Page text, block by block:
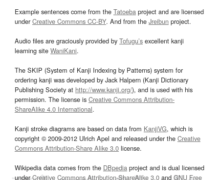
Example sentences come from the Tatoeba project and are licensed
underCreative Commons CC-BY. And from the Jreibun project.
Audio files are graciously provided by Tofugu’s excellent kanji
learning site WaniKani.
The SKIP (System of Kanji Indexing by Patterns) system for
ordering kanji was developed by Jack Halpern (Kanji Dictionary
Publishing Society at http://www.kanji.org/), and is used with his
permission. The license is Creative Commons Attribution-
ShareAlike 4.0 International.
Kanji stroke diagrams are based on data from KanjiVG, which is
copyright © 2009-2012 Ulrich Apel and released under the Creative
Commons Attribution-Share Alike 3.0 license.
Wikipedia data comes from the DBpedia project and is dual licensed
underCreative Commons Attribution-ShareAlike 3.0and GNU Free